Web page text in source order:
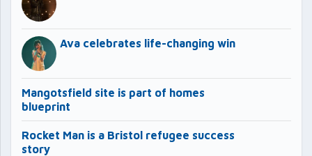
Ava celebrates life-changing win
Mangotsfield site is part of homes
blueprint
Rocket Man is a Bristol refugee success
story